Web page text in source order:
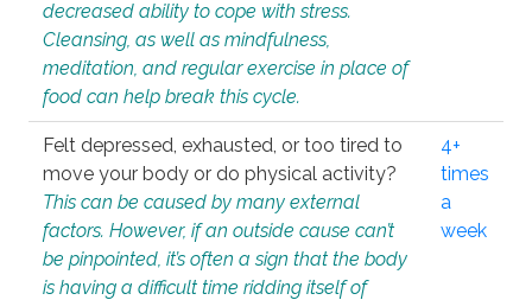
decreased ability to cope with stress.
Cleansing, as well as mindfulness,
meditation, and regular exercise in place of
food can help break this cycle.
Felt depressed, exhausted, or too tired to
move your body or do physical activity?
This can be caused by many external
factors. However, if an outside cause can’t
be pinpointed, it’s often a sign that the body
is having a difficult time ridding itself of
4+
times
a
week